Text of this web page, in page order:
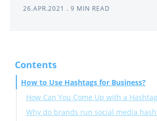
26.APR.2021 . 9 MIN READ
Contents
How to Use Hashtags for Business?
How Can You Come Up with a
Why do brands run social media